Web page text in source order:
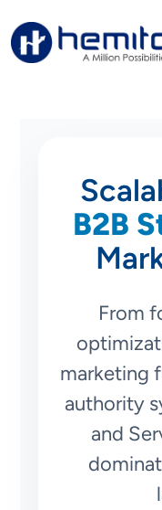
B2B
From
marketing
authority
and